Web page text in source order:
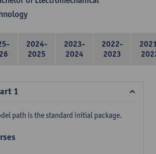
2024-
2025
2023-
2024
2022-
2023
1
path is the standard initial package.